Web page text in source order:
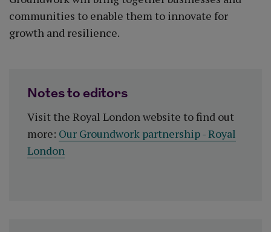
communities to enable them to innovate for
growth and resilience.
Notes to editors
Visit the Royal London website to find out
more: Our Groundwork partnership - Royal
London